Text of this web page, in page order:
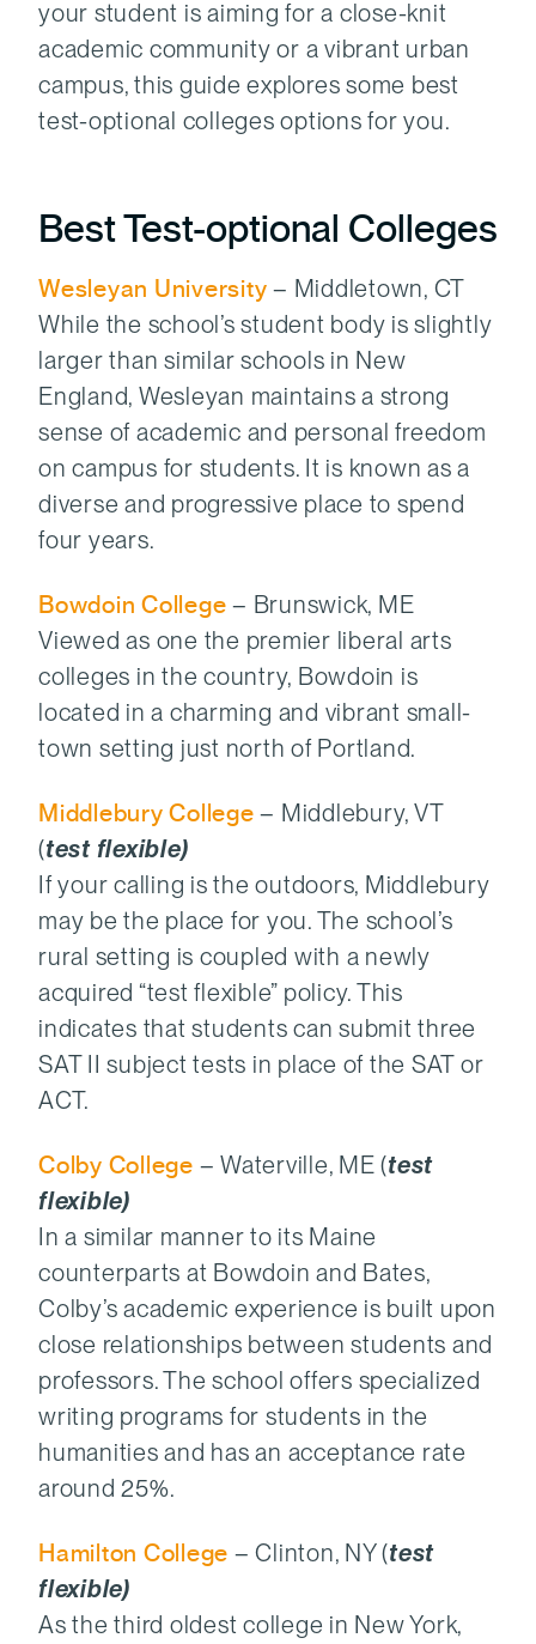
your student is aiming for a close-knit
academic community or a vibrant urban
campus, this guide explores some best
test-optional colleges options for you.
Best Test-optional Colleges
Wesleyan University – Middletown, CT
While the school’s student body is slightly
larger than similar schools in New
England, Wesleyan maintains a strong
sense of academic and personal freedom
on campus for students. It is known as a
diverse and progressive place to spend
four years.
Bowdoin College – Brunswick, ME
Viewed as one the premier liberal arts
colleges in the country, Bowdoin is
located in a charming and vibrant small-
town setting just north of Portland.
Middlebury College – Middlebury, VT
(test flexible)
If your calling is the outdoors, Middlebury
may be the place for you. The school’s
rural setting is coupled with a newly
acquired “test flexible” policy. This
indicates that students can submit three
SAT II subject tests in place of the SAT or
ACT.
Colby College – Waterville, ME (test
flexible)
In a similar manner to its Maine
counterparts at Bowdoin and Bates,
Colby’s academic experience is built upon
close relationships between students and
professors. The school offers specialized
writing programs for students in the
humanities and has an acceptance rate
around 25%.
Hamilton College – Clinton, NY (test
flexible)
As the third oldest college in New York,